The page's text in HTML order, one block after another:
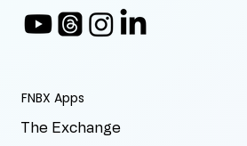
FNBX Apps
The Exchange